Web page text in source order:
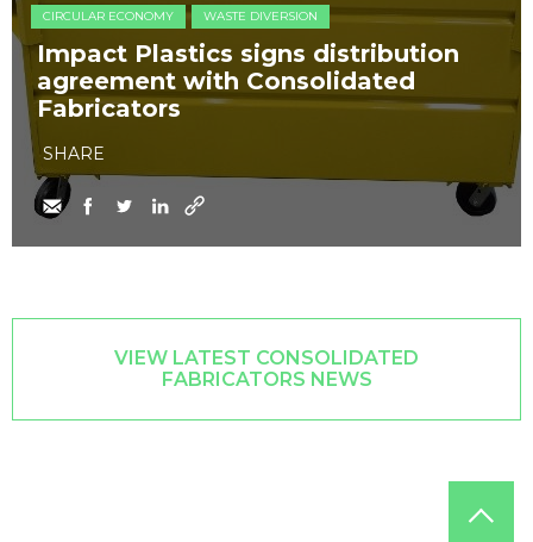
CIRCULAR ECONOMY WASTE DIVERSION
Impact Plastics signs distribution
agreement with Consolidated
Fabricators
SHARE
VIEW LATEST CONSOLIDATED
FABRICATORS NEWS